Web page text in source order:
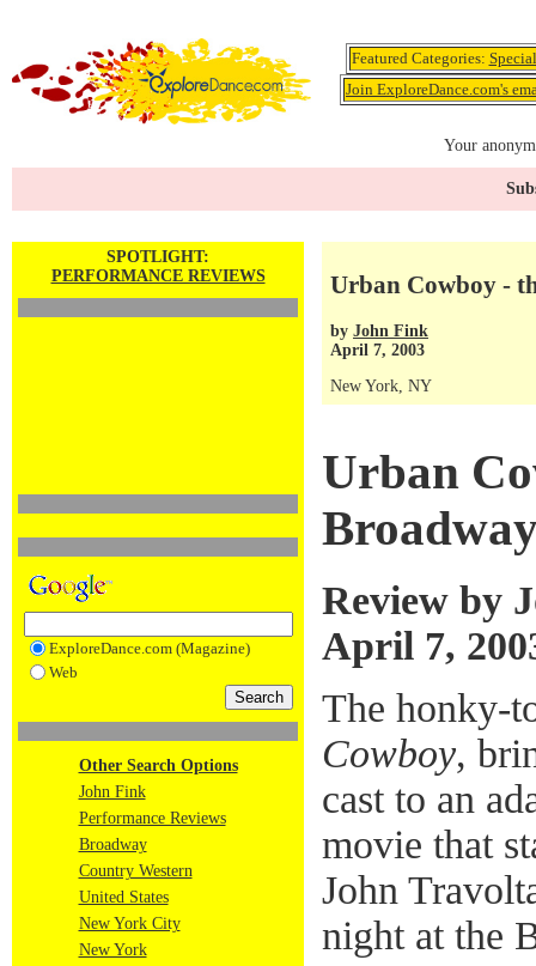
Featured Categories:
Join ExploreDance.com's
Your
SPOTLIGHT:
PERFORMANCE REVIEWS
ExploreDance.com (Magazine)
Web
Other Search Options
John Fink
Performance Reviews
Broadway
Country Western
United States
New York City
New York
Urban Cowboy -
by John Fink
April 7, 2003
New York, NY
Urban
Review by
April 7,
The honky-
Cowboy,
cast to an
movie that
John
night at the